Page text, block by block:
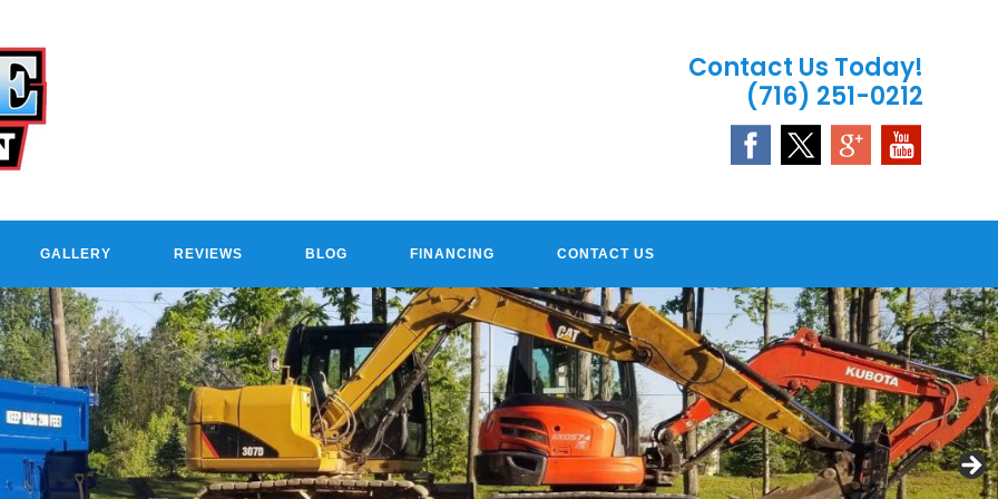
Contact Us Today!
(716) 251-0212
GALLERY REVIEWS BLOG FINANCING CONTACT US